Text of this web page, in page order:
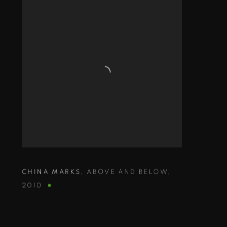
CHINA MARKS , ABOVE AND BELOW ,
2010